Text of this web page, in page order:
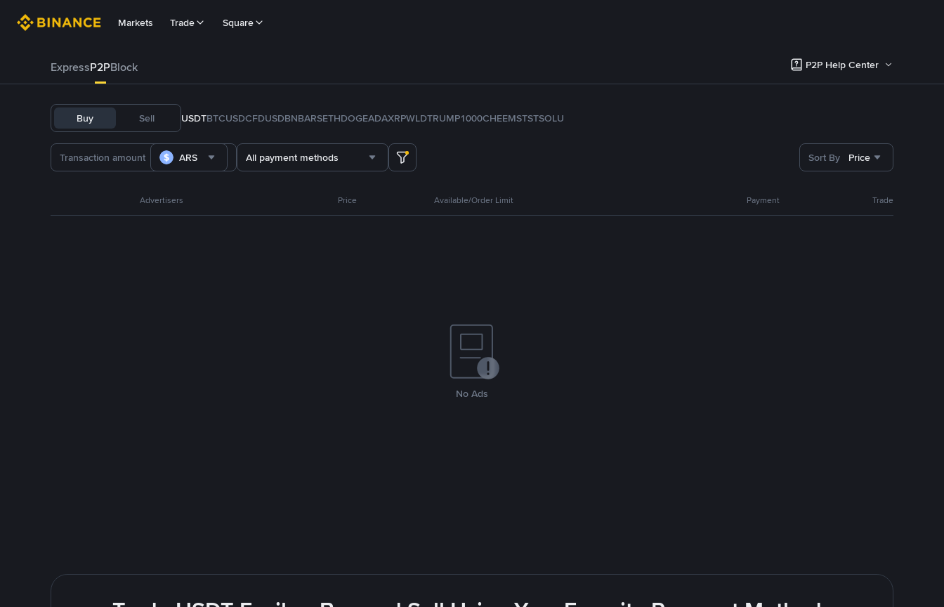
Markets Trade Square
ExpressP2PBlock P2P Help Center
Buy Sell USDTBTCUSDCFDUSDBNBARSETHDOGEADAXRPWLDTRUMP1000CHEEMSTSTSOLU
ARS All payment methods Sort By Price
Advertisers Price Available/Order Limit Payment Trade
No Ads